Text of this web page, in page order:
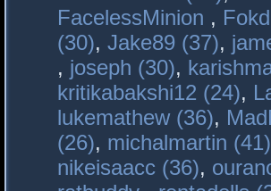
FacelessMinion ,
(30), Jake89 (37),
, joseph (30),
kritikabakshi12 (24),
lukemathew (36),
(26), michalmartin (41)
nikeisaacc (36),